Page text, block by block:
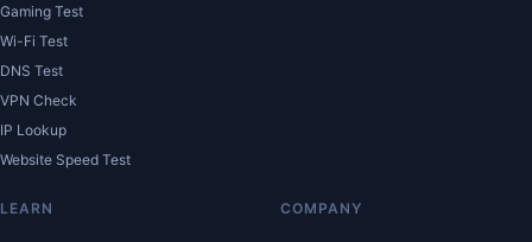
Gaming Test
Wi-Fi Test
DNS Test
VPN Check
IP Lookup
Website Speed Test
LEARN COMPANY